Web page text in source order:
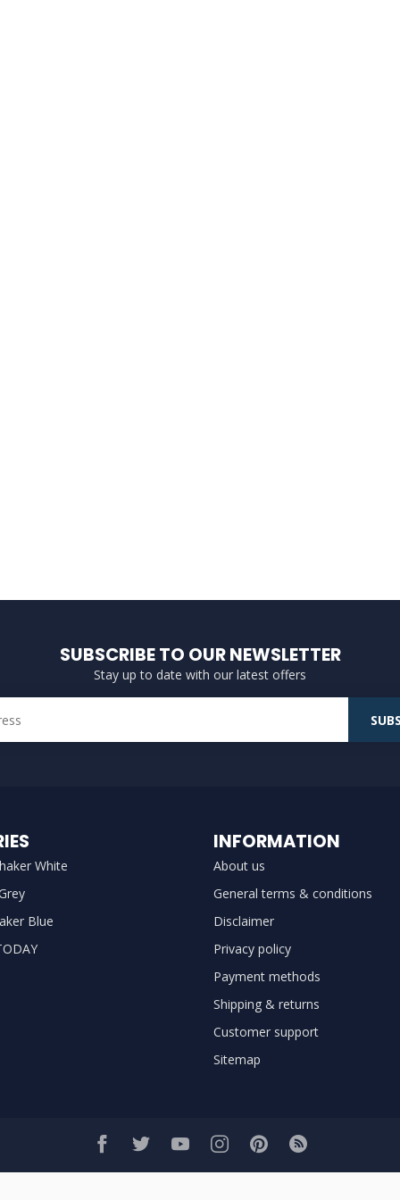
SUBSCRIBE TO OUR NEWSLETTER
Stay up to date with our latest offers
White
Blue
INFORMATION
About us
General terms & conditions
Disclaimer
Privacy policy
Payment methods
Shipping & returns
Customer support
Sitemap